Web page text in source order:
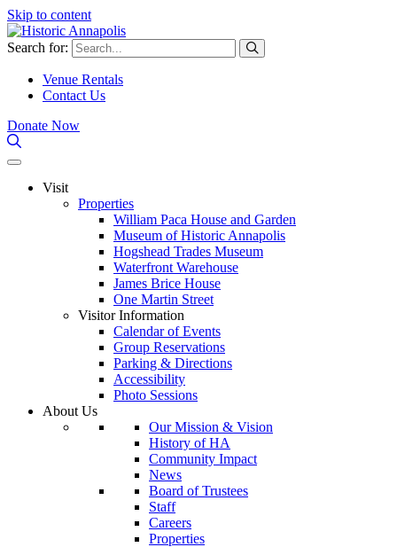
Skip to content
Search for:
Venue Rentals
Contact Us
Donate Now
Visit
Properties
William Paca House and Garden
Museum of Historic Annapolis
Hogshead Trades Museum
Waterfront Warehouse
James Brice House
One Martin Street
Visitor Information
Calendar of Events
Group Reservations
Parking & Directions
Accessibility
Photo Sessions
About Us
Our Mission & Vision
History of HA
Community Impact
News
Board of Trustees
Staff
Careers
Properties